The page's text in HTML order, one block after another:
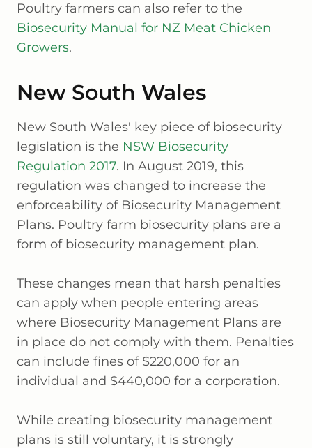
Poultry farmers can also refer to the
Biosecurity Manual for NZ Meat Chicken
Growers.
New South Wales
New South Wales' key piece of biosecurity
legislation is the NSW Biosecurity
Regulation 2017. In August 2019, this
regulation was changed to increase the
enforceability of Biosecurity Management
Plans. Poultry farm biosecurity plans are a
form of biosecurity management plan.
These changes mean that harsh penalties
can apply when people entering areas
where Biosecurity Management Plans are
in place do not comply with them. Penalties
can include fines of $220,000 for an
individual and $440,000 for a corporation.
While creating biosecurity management
plans is still voluntary, it is strongly